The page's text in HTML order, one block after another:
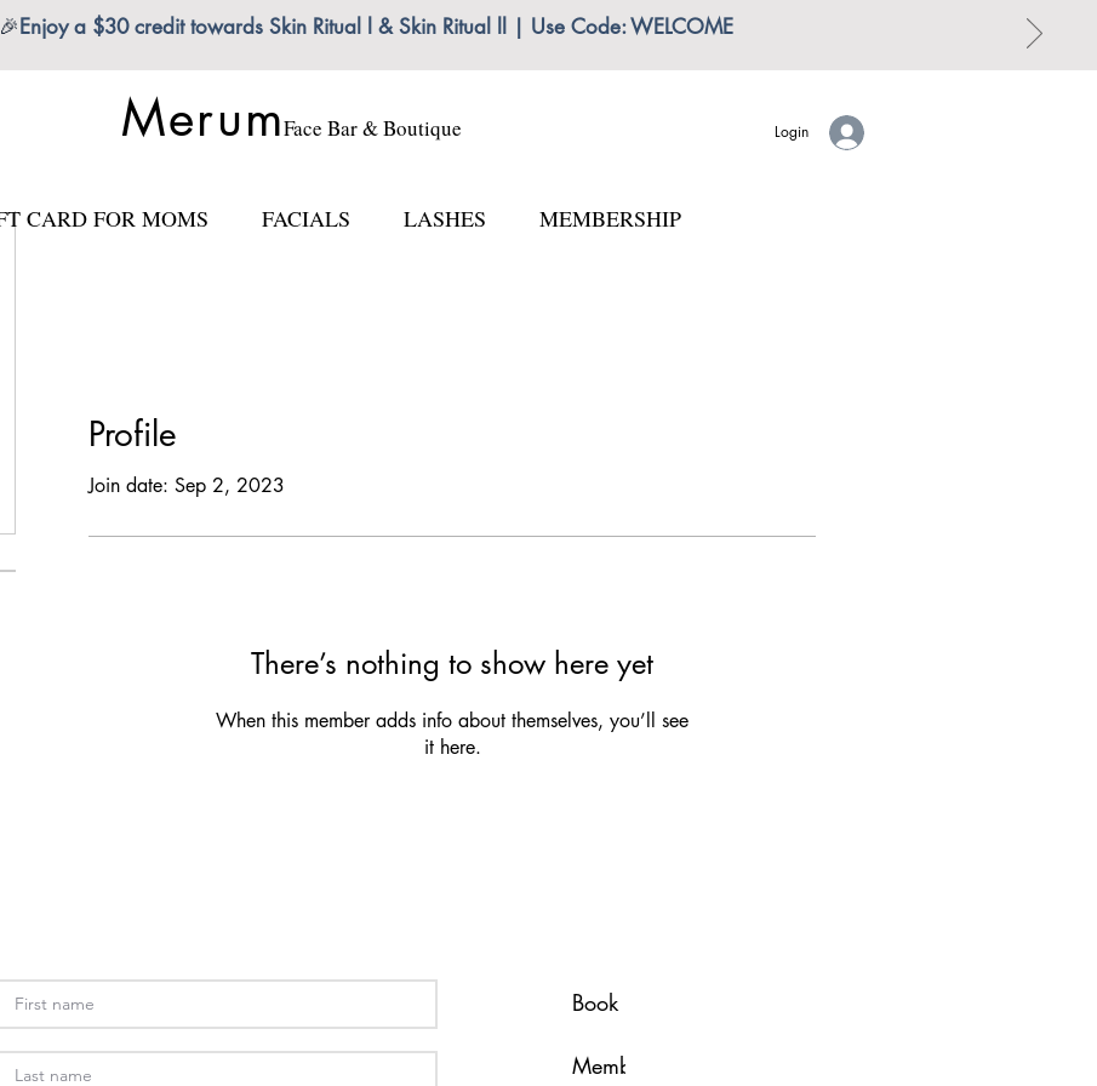
🎉Enjoy a $30 credit towards Skin Ritual l & Skin Ritual ll | Use Code: WELCOME
Login
MerumFace Bar & Boutique
CARD FOR MOMS FACIALS LASHES MEMBERSHIP
Profile
Join date: Sep 2, 2023
There’s nothing to show here yet
When this member adds info about themselves, you’ll see
it here.
Book Now
Membership